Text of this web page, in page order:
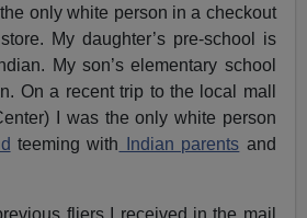
only white person in a checkout
My daughter’s pre-school is
My son’s elementary school
On a recent trip to the local mall
I was the only white person
teeming with Indian parents and